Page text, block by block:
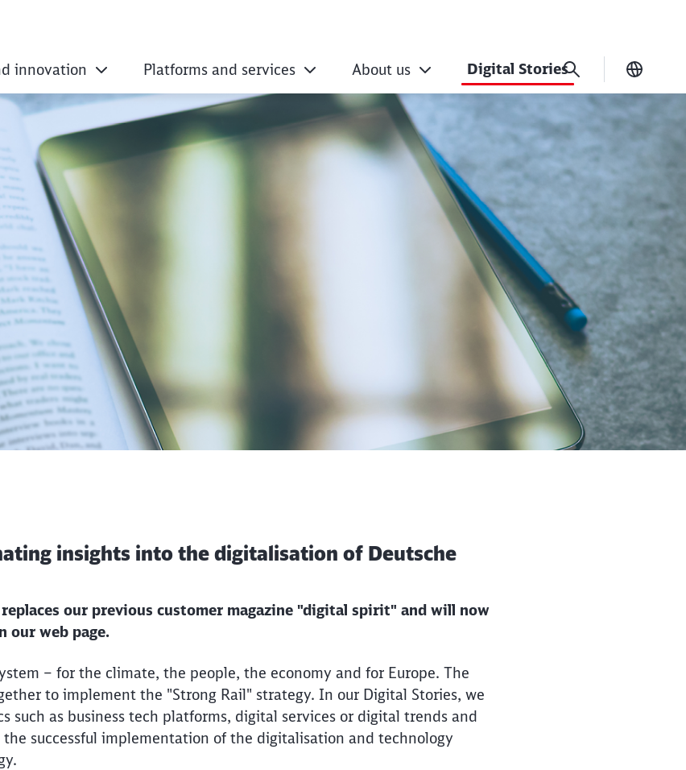
innovation Platforms and services About us Digital Stories
insights into the digitalisation of Deutsche
our previous customer magazine "digital spirit" and will now
our web page.
– for the climate, the people, the economy and for Europe. The
to implement the "Strong Rail" strategy. In our Digital Stories, we
such as business tech platforms, digital services or digital trends and
successful implementation of the digitalisation and technology